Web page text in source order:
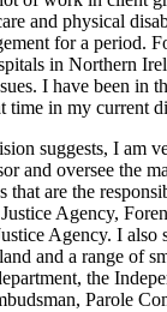
and physical
for a period.
in Northern
I have been in
time in my current
suggests, I am
and oversee the
that are the
Agency,
Agency. I also
and a range of
the
Parole